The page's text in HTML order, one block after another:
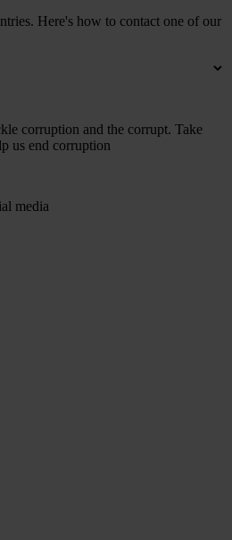
Here's how to contact one of our
corruption and the corrupt. Take
us end corruption
media